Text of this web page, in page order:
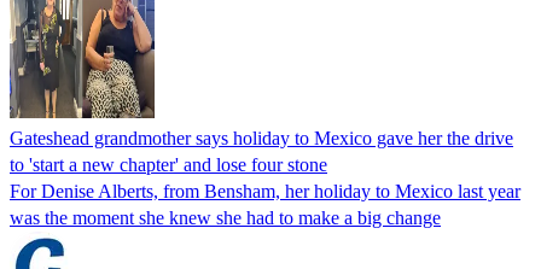
Gateshead grandmother says holiday to Mexico gave her the drive
to 'start a new chapter' and lose four stone
For Denise Alberts, from Bensham, her holiday to Mexico last year
was the moment she knew she had to make a big change